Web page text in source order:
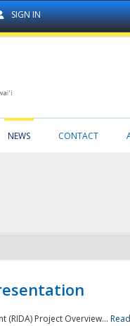
SIGN IN
NEWS CONTACT
(RIDA) Project Overview...